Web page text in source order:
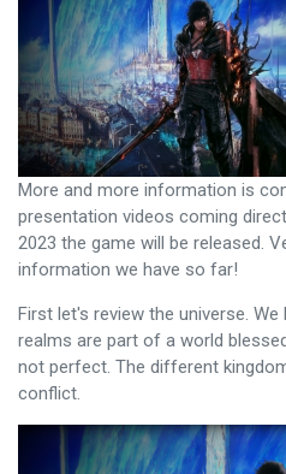
More and more information is
presentation videos coming
2023 the game will be released.
information we have so far!
First let's review the universe.
realms are part of a world
not perfect. The different
conflict.